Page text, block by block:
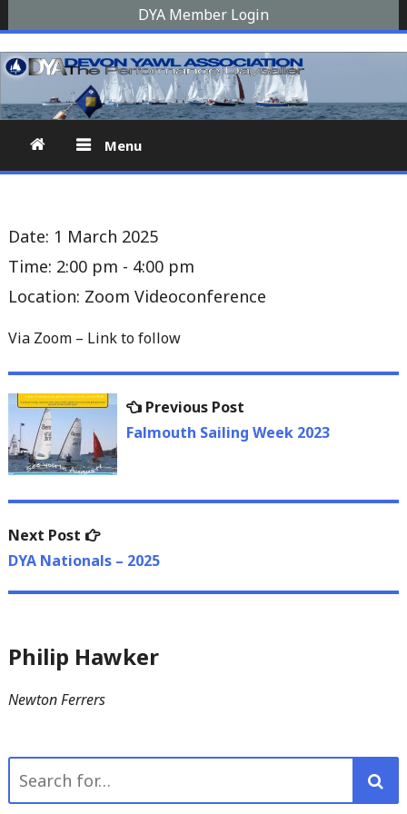
to
content
DYA Member Login
Devon Yawl Association
vessel similar to a schooner, The Devon Yawl association is a
site for enthusiasts
Menu
Date: 1 March 2025
Time: 2:00 pm - 4:00 pm
Location: Zoom Videoconference
Via Zoom – Link to follow
Post
navigation
Previous PostPrevious
post:
Falmouth Sailing Week 2023
Next Post
Next
post:
DYA Nationals – 2025
Philip Hawker
Newton Ferrers
for: